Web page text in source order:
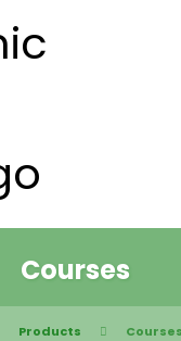
Courses
Products Courses